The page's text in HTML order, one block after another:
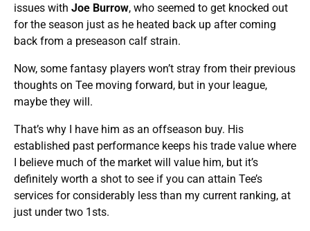
issues with Joe Burrow, who seemed to get knocked out
for the season just as he heated back up after coming
back from a preseason calf strain.
Now, some fantasy players won’t stray from their previous
thoughts on Tee moving forward, but in your league,
maybe they will.
That’s why I have him as an offseason buy. His
established past performance keeps his trade value where
I believe much of the market will value him, but it’s
definitely worth a shot to see if you can attain Tee’s
services for considerably less than my current ranking, at
just under two 1sts.